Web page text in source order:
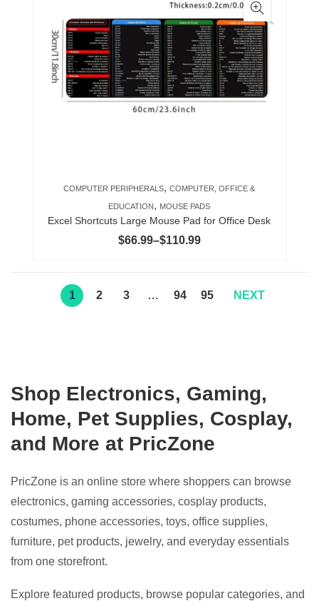
COMPUTER PERIPHERALS,COMPUTER, OFFICE &
EDUCATION, MOUSE PADS
Excel Shortcuts Large Mouse Pad for Office Desk
$66.99–$110.99Price
range:
through
multiple
variants.
The
options
may
chosen
product
page
1 2 3 … 94 95 NEXT
Shop Electronics, Gaming,
Home, Pet Supplies, Cosplay,
and More at PricZone
PricZone is an online store where shoppers can browse
electronics, gaming accessories, cosplay products,
costumes, phone accessories, toys, office supplies,
furniture, pet products, jewelry, and everyday essentials
from one storefront.
Explore featured products, browse popular categories, and